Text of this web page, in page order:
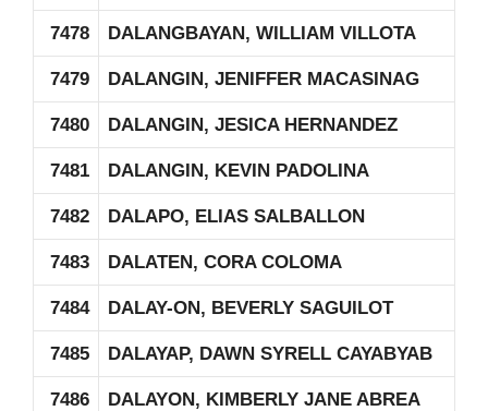
7478 DALANGBAYAN, WILLIAM VILLOTA
7479 DALANGIN, JENIFFER MACASINAG
7480 DALANGIN, JESICA HERNANDEZ
7481 DALANGIN, KEVIN PADOLINA
7482 DALAPO, ELIAS SALBALLON
7483 DALATEN, CORA COLOMA
7484 DALAY-ON, BEVERLY SAGUILOT
7485 DALAYAP, DAWN SYRELL CAYABYAB
7486 DALAYON, KIMBERLY JANE ABREA